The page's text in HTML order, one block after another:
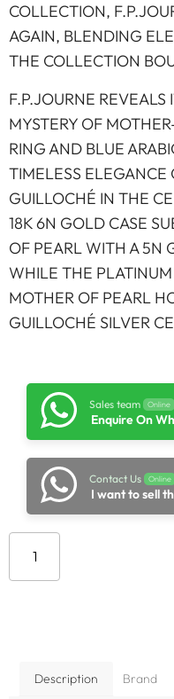
COLLECTION,
AGAIN, BLENDING
THE COLLECTION
F.P.JOURNE
MYSTERY OF
RING AND BLUE
TIMELESS ELEGANCE
GUILLOCHÉ IN THE
18K 6N GOLD CASE
OF PEARL WITH A 5N
WHILE THE
MOTHER OF PEARL
GUILLOCHÉ SILVER
Sales team Online
Enquire On
Contact Us Online
I want to sell
Description Brand